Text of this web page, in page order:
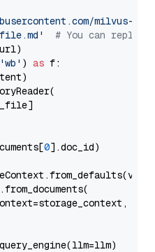
milvus-
# You can
'wb' ) as f:
0].doc_id)